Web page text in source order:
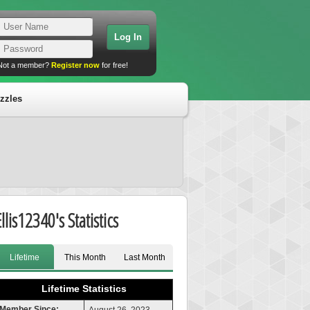
a member? Register now for free!
Statistics
Lifetime This Month Last Month
Lifetime Statistics